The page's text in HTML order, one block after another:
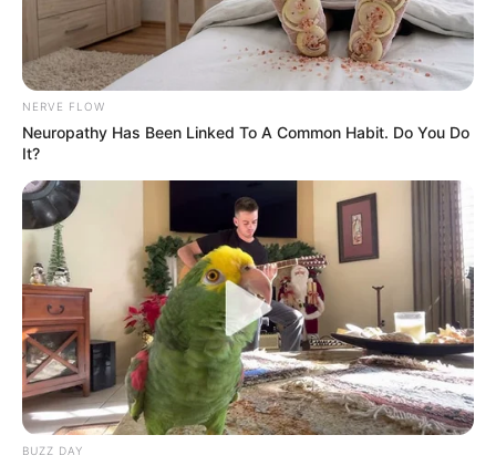
NERVE FLOW
Neuropathy Has Been Linked To A Common Habit. Do You Do
It?
BUZZ DAY